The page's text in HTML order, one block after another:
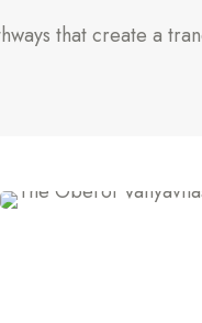
that create a